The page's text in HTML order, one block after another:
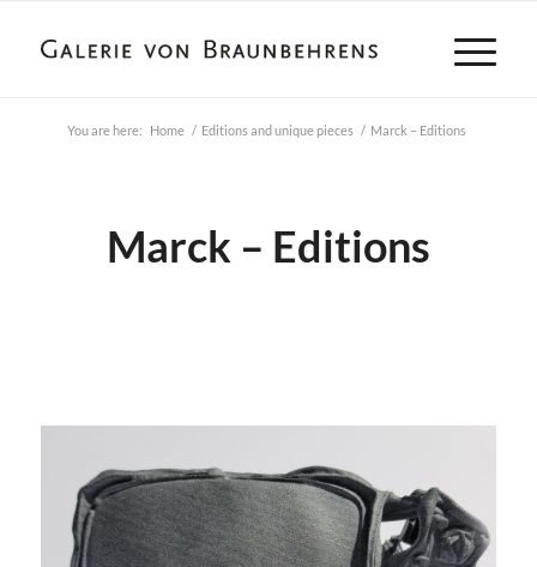
You are here: Home / Editions and unique pieces / Marck – Editions
Marck – Editions